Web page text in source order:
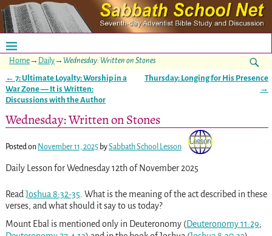
Home→ Daily→ Wednesday: Written on Stones
Post navigation
← 7: Ultimate Loyalty: Worship in a
War Zone — It is Written:
Discussions with the Author
Thursday: Longing for His Presence
→
Wednesday: Written on Stones
Posted on November 11, 2025 bySabbath School Lesson
Daily Lesson for Wednesday 12th of November 2025
ReadJoshua 8:32-35. What is the meaning of the act described in these
verses, and what should it say to us today?
Mount Ebal is mentioned only in Deuteronomy (Deuteronomy 11:29;